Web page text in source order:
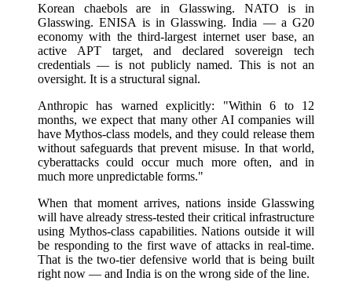
Korean chaebols are in Glasswing. NATO is in
Glasswing. ENISA is in Glasswing. India — a G20
economy with the third-largest internet user base, an
active APT target, and declared sovereign tech
credentials — is not publicly named. This is not an
oversight. It is a structural signal.
Anthropic has warned explicitly: "Within 6 to 12
months, we expect that many other AI companies will
have Mythos-class models, and they could release them
without safeguards that prevent misuse. In that world,
cyberattacks could occur much more often, and in
much more unpredictable forms."
When that moment arrives, nations inside Glasswing
will have already stress-tested their critical infrastructure
using Mythos-class capabilities. Nations outside it will
be responding to the first wave of attacks in real-time.
That is the two-tier defensive world that is being built
right now — and India is on the wrong side of the line.